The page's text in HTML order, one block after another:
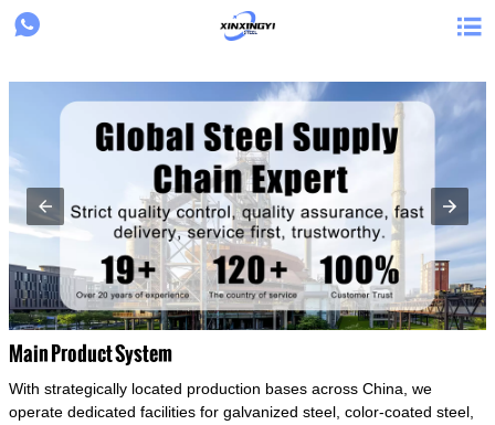
{structData}
 
Main Product System
With strategically located production bases across China, we
operate dedicated facilities for galvanized steel, color-coated steel,